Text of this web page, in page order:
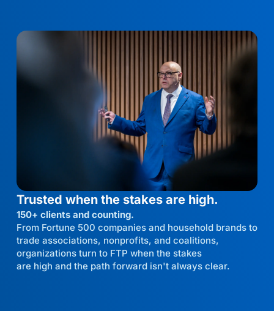
Trusted when the stakes are high.
150+ clients and counting.
From Fortune 500 companies and household brands to
trade associations, nonprofits, and coalitions,
organizations turn to FTP when the stakes
are high and the path forward isn't always clear.